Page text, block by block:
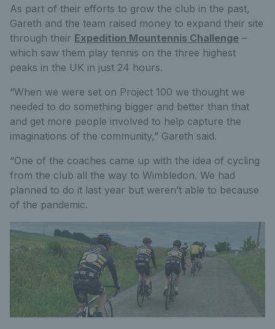
As part of their efforts to grow the club in the past,
Gareth and the team raised money to expand their site
through their Expedition Mountennis Challenge –
which saw them play tennis on the three highest
peaks in the UK in just 24 hours.
“When we were set on Project 100 we thought we
needed to do something bigger and better than that
and get more people involved to help capture the
imaginations of the community,” Gareth said.
“One of the coaches came up with the idea of cycling
from the club all the way to Wimbledon. We had
planned to do it last year but weren’t able to because
of the pandemic.